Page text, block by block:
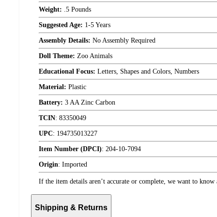
Weight: .5 Pounds
Suggested Age: 1-5 Years
Assembly Details: No Assembly Required
Doll Theme: Zoo Animals
Educational Focus: Letters, Shapes and Colors, Numbers
Material: Plastic
Battery: 3 AA Zinc Carbon
TCIN: 83350049
UPC: 194735013227
Item Number (DPCI): 204-10-7094
Origin: Imported
If the item details aren’t accurate or complete, we want to know
Shipping & Returns